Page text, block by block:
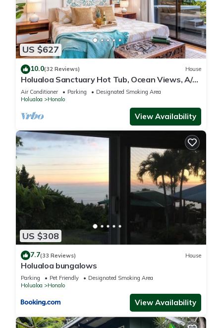
US $627
10.0(32 Reviews) House
Holualoa Sanctuary Hot Tub, Ocean Views, A/C
12 Min to Beach
Air Conditioner Parking
Designated Smoking Area
Holualoa
Honalo
View Availability
US $308
7.7(33 Reviews) House
Holualoa bungalows
Parking Pet Friendly
Designated Smoking Area
Holualoa
Honalo
View Availability